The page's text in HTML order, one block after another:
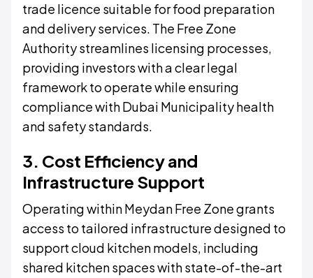
trade licence suitable for food preparation
and delivery services. The Free Zone
Authority streamlines licensing processes,
providing investors with a clear legal
framework to operate while ensuring
compliance with Dubai Municipality health
and safety standards.
3. Cost Efficiency and
Infrastructure Support
Operating within Meydan Free Zone grants
access to tailored infrastructure designed to
support cloud kitchen models, including
shared kitchen spaces with state-of-the-art